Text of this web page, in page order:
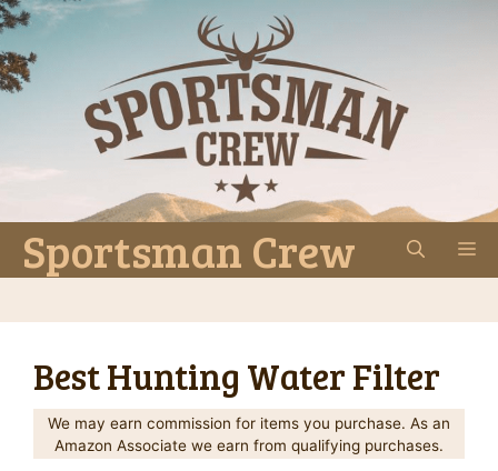
Skip
to
content
Sportsman Crew
Best Hunting Water Filter
We may earn commission for items you purchase. As an
Amazon Associate we earn from qualifying purchases.